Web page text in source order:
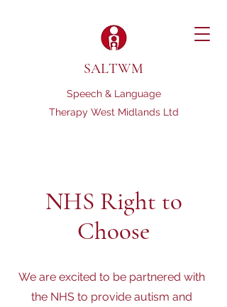
SALTWM
Speech & Language
Therapy West Midlands Ltd
NHS Right to
Choose
We are excited to be partnered with
the NHS to provide autism and